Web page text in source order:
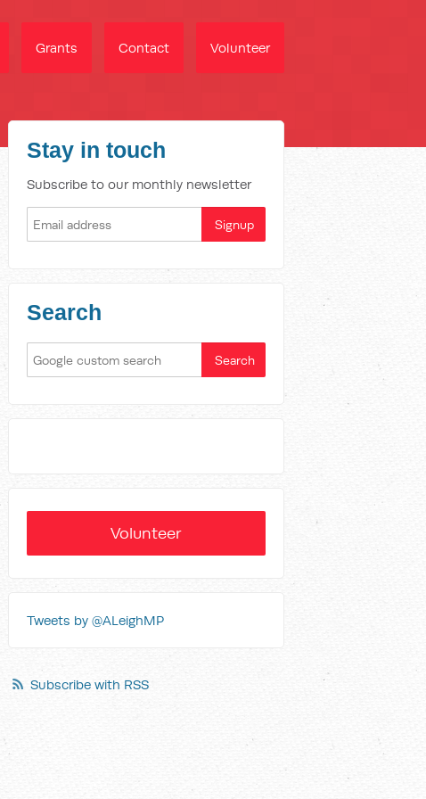
Grants Contact Volunteer
Stay in touch
Subscribe to our monthly newsletter
Search
Volunteer
Tweets by @ALeighMP
Subscribe with RSS